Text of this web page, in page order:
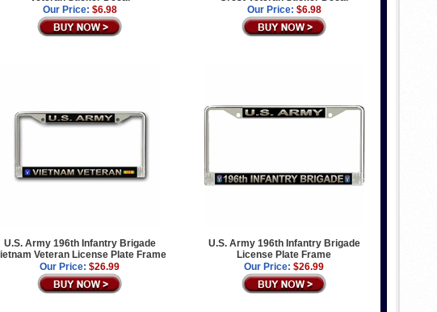
Our Price: $6.98
Our Price: $6.98
U.S. Army 196th Infantry Brigade
Veteran License Plate Frame
Our Price: $26.99
U.S. Army 196th Infantry Brigade
License Plate Frame
Our Price: $26.99